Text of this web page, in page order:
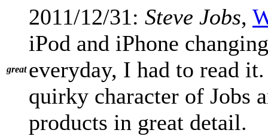
great
2011/12/31: Steve Jobs,
iPod and iPhone
everyday, I had to read
quirky character of Jobs
products in great detail.